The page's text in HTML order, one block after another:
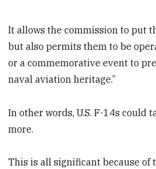
It allows the commission to put
but also permits them to be
or a commemorative event to
naval aviation heritage.”
In other words, U.S. F-14s could
more.
This is all significant because of